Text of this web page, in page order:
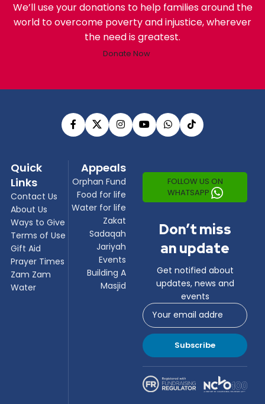
We’ll use your donations to help families around the
world to overcome poverty and injustice, wherever
the need is greatest.
Donate Now
Quick
Links
Contact Us
About Us
Ways to Give
Terms of Use
Gift Aid
Prayer Times
Zam Zam
Water
Appeals
Orphan Fund
Food for life
Water for life
Zakat
Sadaqah
Jariyah
Events
Building A
Masjid
FOLLOW US ON
WHATSAPP
Don’t miss
an update
Get notified about
updates, news and
events
Subscribe